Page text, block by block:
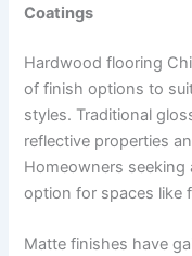
Coatings
Hardwood flooring
of finish options to
styles. Traditional
reflective properties
Homeowners
option for spaces like
Matte finishes have